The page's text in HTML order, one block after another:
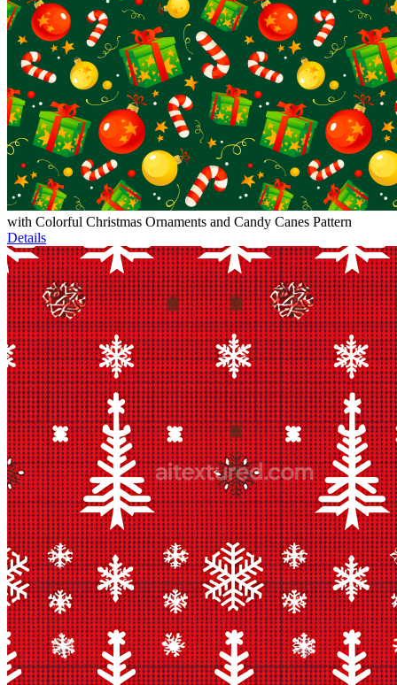
with Colorful Christmas Ornaments and Candy Canes Pattern
Details